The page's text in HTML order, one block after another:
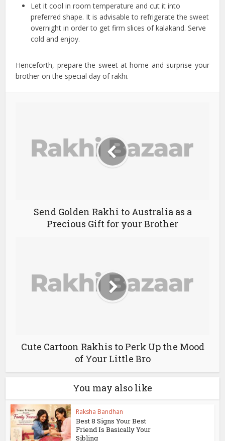
Let it cool in room temperature and cut it into
preferred shape. It is advisable to refrigerate the sweet
overnight in order to get firm slices of kalakand. Serve
cold and enjoy.
Henceforth, prepare the sweet at home and surprise your
brother on the special day of rakhi.
Send Golden Rakhi to Australia as a
Precious Gift for your Brother
Cute Cartoon Rakhis to Perk Up the Mood
of Your Little Bro
You may also like
Raksha Bandhan
Best 8 Signs Your Best
Friend Is Basically Your
Sibling